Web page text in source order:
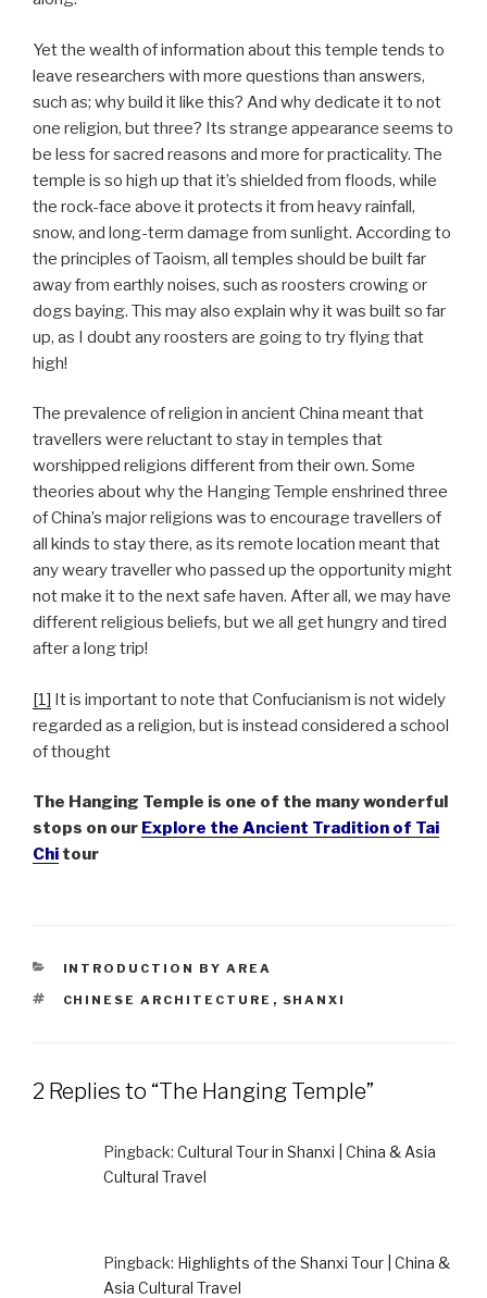
Yet the wealth of information about this temple tends to
leave researchers with more questions than answers,
such as; why build it like this? And why dedicate it to not
one religion, but three? Its strange appearance seems to
be less for sacred reasons and more for practicality. The
temple is so high up that it’s shielded from floods, while
the rock-face above it protects it from heavy rainfall,
snow, and long-term damage from sunlight. According to
the principles of Taoism, all temples should be built far
away from earthly noises, such as roosters crowing or
dogs baying. This may also explain why it was built so far
up, as I doubt any roosters are going to try flying that
high!
The prevalence of religion in ancient China meant that
travellers were reluctant to stay in temples that
worshipped religions different from their own. Some
theories about why the Hanging Temple enshrined three
of China’s major religions was to encourage travellers of
all kinds to stay there, as its remote location meant that
any weary traveller who passed up the opportunity might
not make it to the next safe haven. After all, we may have
different religious beliefs, but we all get hungry and tired
after a long trip!
[1] It is important to note that Confucianism is not widely
regarded as a religion, but is instead considered a school
of thought
The Hanging Temple is one of the many wonderful
stops on our Explore the Ancient Tradition of Tai
Chi tour
CATEGORIES
INTRODUCTION BY AREA
TAGS
CHINESE ARCHITECTURE , SHANXI
2 Replies to “The Hanging Temple”
Pingback: Cultural Tour in Shanxi | China & Asia
Cultural Travel
Pingback: Highlights of the Shanxi Tour | China &
Asia Cultural Travel